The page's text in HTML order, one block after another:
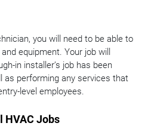
you will need to be able to
equipment. Your job will
in installer’s job has been
as performing any services that
level employees.
HVAC Jobs